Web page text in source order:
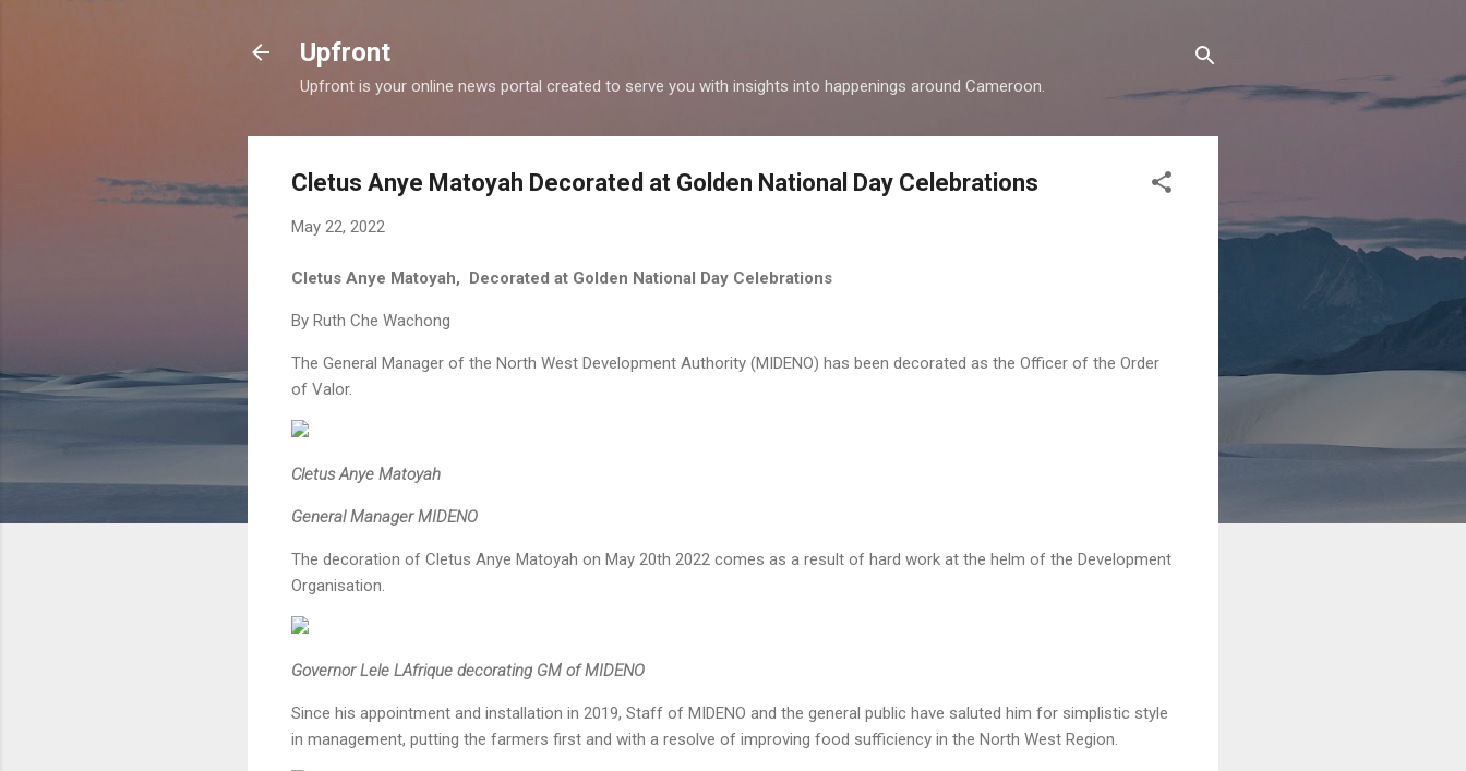
Upfront
Upfront is your online news portal created to serve you with insights into happenings around Cameroon.
Cletus Anye Matoyah Decorated at Golden National Day Celebrations
May 22, 2022
​Cletus Anye Matoyah, Decorated at Golden National Day Celebrations
By Ruth Che Wachong
The General Manager of the North West Development Authority (MIDENO) has been decorated as the Officer of the Order
of Valor.
Cletus Anye Matoyah
General Manager MIDENO
The decoration of Cletus Anye Matoyah on May 20th 2022 comes as a result of hard work at the helm of the Development
Organisation.
Governor Lele LAfrique decorating GM of MIDENO
Since his appointment and installation in 2019, Staff of MIDENO and the general public have saluted him for simplistic style
in management, putting the farmers first and with a resolve of improving food sufficiency in the North West Region.